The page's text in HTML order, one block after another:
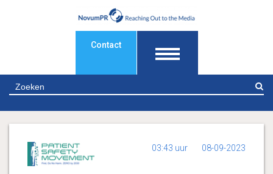
Contact
03:43 uur 08-09-2023